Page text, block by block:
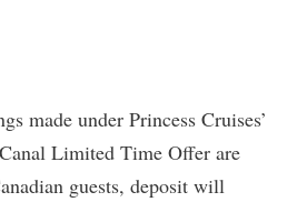
made under Princess Cruises’
Limited Time Offer are
guests, deposit will